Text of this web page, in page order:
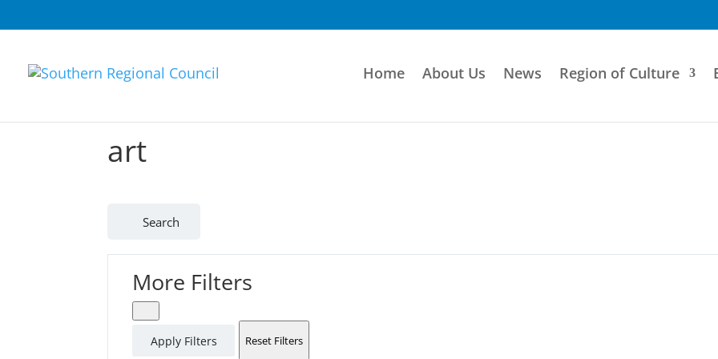
Home About Us News Region of Culture
art
Search
More Filters
Apply Filters Reset Filters